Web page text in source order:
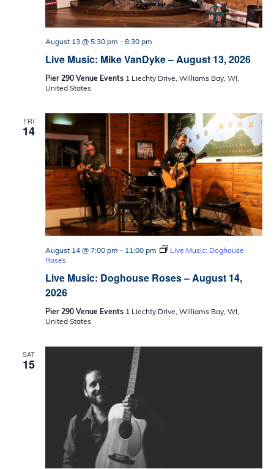
Live Music: Mike VanDyke – August 13, 2026
August 13 @ 5:30 pm - 8:30 pm
Pier 290 Venue Events 1 Liechty Drive, Williams Bay, WI,
United States
FRI
14
Live Music: Doghouse Roses – August 14,
2026
August 14 @ 7:00 pm - 11:00 pm
Live Music: Doghouse
Roses
Pier 290 Venue Events 1 Liechty Drive, Williams Bay, WI,
United States
SAT
15